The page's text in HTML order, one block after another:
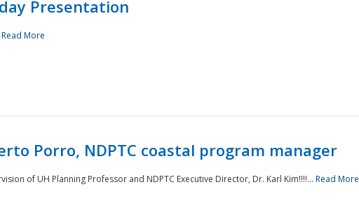
Presentation
Read More
Porro, NDPTC coastal program manager
of UH Planning Professor and NDPTC Executive Director, Dr. Karl Kim!!!!... Read More